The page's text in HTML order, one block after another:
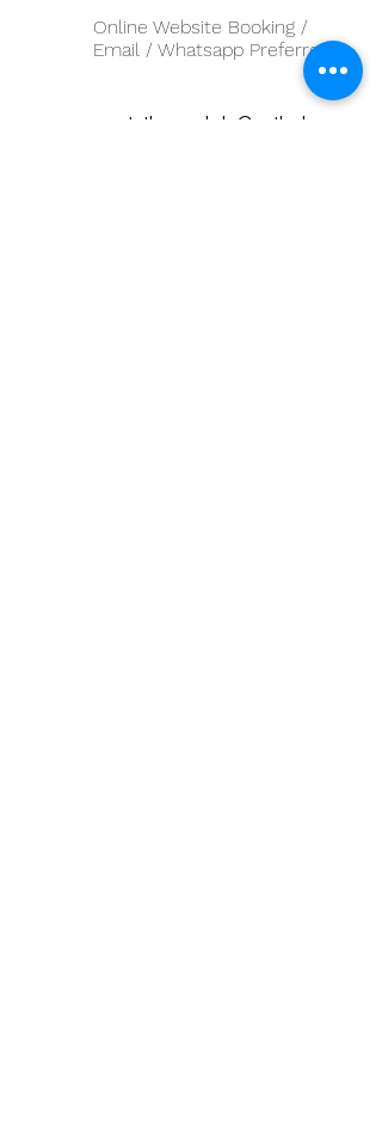
Online Website Booking /
Email / Whatsapp Preferred
sportstherapybda@outlook.com